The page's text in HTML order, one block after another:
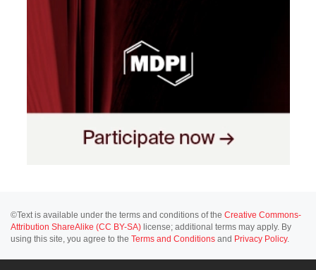
©Text is available under the terms and conditions of the Creative Commons-
Attribution ShareAlike (CC BY-SA) license; additional terms may apply. By
using this site, you agree to the Terms and Conditions and Privacy Policy.